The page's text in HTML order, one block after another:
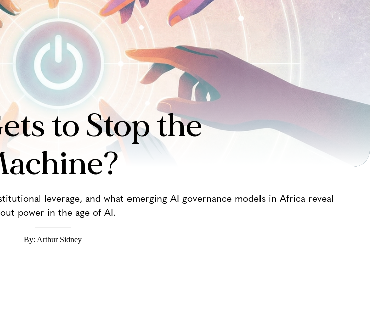
to Stop the
leverage, and what emerging AI governance models in Africa reveal
power in the age of AI.
By: Arthur Sidney